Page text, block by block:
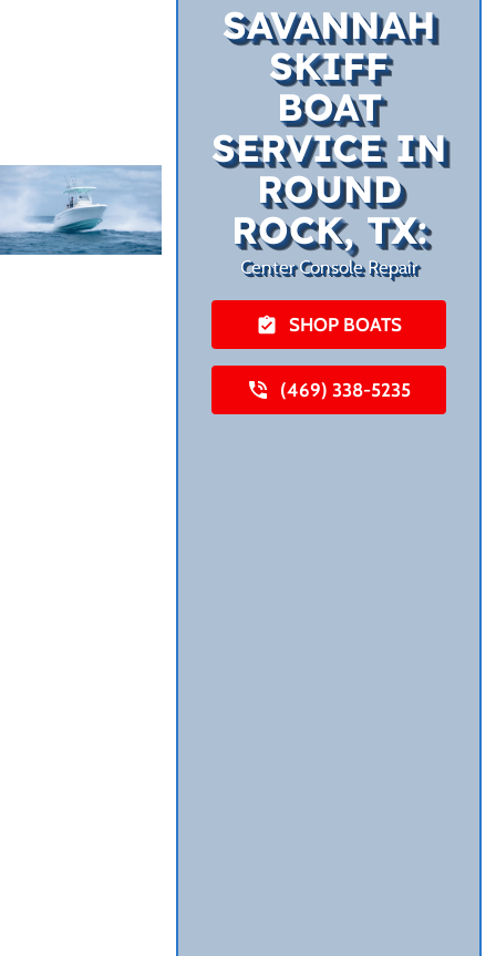
SAVANNAH
SKIFF
BOAT
SERVICE IN
ROUND
ROCK, TX:
Center Console Repair
SHOP BOATS
(469) 338-5235